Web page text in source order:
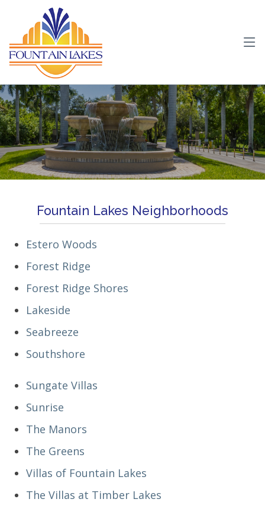
Fountain Lakes Neighborhoods
Estero Woods
Forest Ridge
Forest Ridge Shores
Lakeside
Seabreeze
Southshore
Sungate Villas
Sunrise
The Manors
The Greens
Villas of Fountain Lakes
The Villas at Timber Lakes